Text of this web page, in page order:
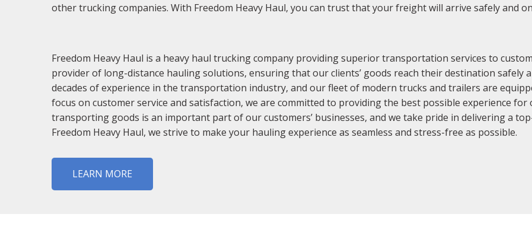
other trucking companies. With Freedom Heavy Haul, you can trust that your freight will arrive safely and
Freedom Heavy Haul is a heavy haul trucking company providing superior transportation services to
provider of long-distance hauling solutions, ensuring that our clients’ goods reach their destination safely
decades of experience in the transportation industry, and our fleet of modern trucks and trailers are
focus on customer service and satisfaction, we are committed to providing the best possible experience
transporting goods is an important part of our customers’ businesses, and we take pride in delivering a
Freedom Heavy Haul, we strive to make your hauling experience as seamless and stress-free as possible.
LEARN MORE